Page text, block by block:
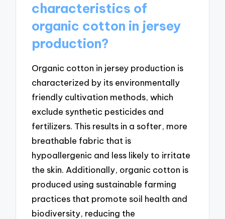
characteristics of
organic cotton in jersey
production?
Organic cotton in jersey production is
characterized by its environmentally
friendly cultivation methods, which
exclude synthetic pesticides and
fertilizers. This results in a softer, more
breathable fabric that is
hypoallergenic and less likely to irritate
the skin. Additionally, organic cotton is
produced using sustainable farming
practices that promote soil health and
biodiversity, reducing the